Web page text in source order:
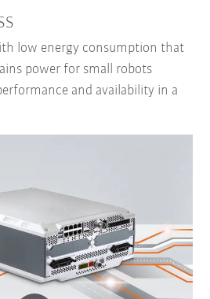
low energy consumption that
power for small robots
and availability in a